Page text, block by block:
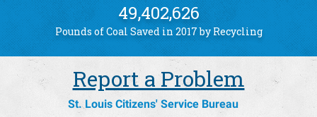
49,402,626
Pounds of Coal Saved in 2017 by Recycling
Report a Problem
St. Louis Citizens' Service Bureau